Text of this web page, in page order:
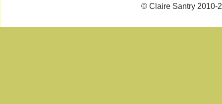
© Claire Santry 2010-